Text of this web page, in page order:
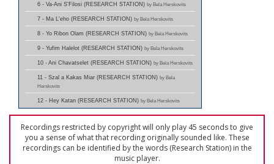
6 - Va-Ani S'Filosi (RESEARCH STATION) by Bela Herskovits
7 - Ma L'eho (RESEARCH STATION) by Bela Herskovits
8 - Yo Ribon Olam (RESEARCH STATION) by Bela Herskovits
9 - Yufim Halelot (RESEARCH STATION) by Bela Herskovits
10 - Ani Chavatselet (RESEARCH STATION) by Bela Herskovits
11 - Szal a Kakas Miar (RESEARCH STATION) by Bela
Herskovits
12 - Hey Katan (RESEARCH STATION) by Bela Herskovits
Recordings restricted by copyright will only play 45 seconds to give
you a sense of what that recording originally sounded like. These
recordings can be identified by the words (Research Station) in the
music player.